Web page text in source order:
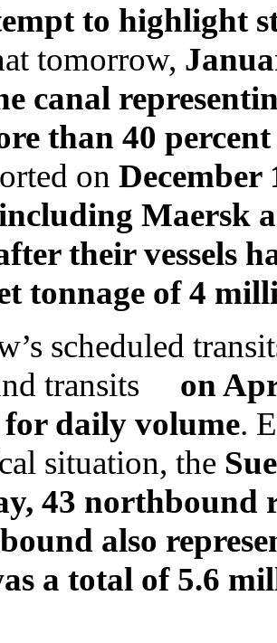
to highlight
tomorrow,
canal
than 40
on December
Maersk
their vessels
tonnage of 4
scheduled
transits on
daily volume.
situation, the
43 northbound
also
a total of 5.6